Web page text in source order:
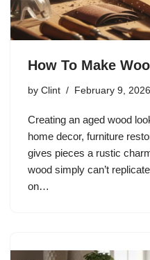
How To Make
by Clint February 9, 2026
Creating an aged wood
home decor, furniture
gives pieces a rustic
wood simply can’t
on…